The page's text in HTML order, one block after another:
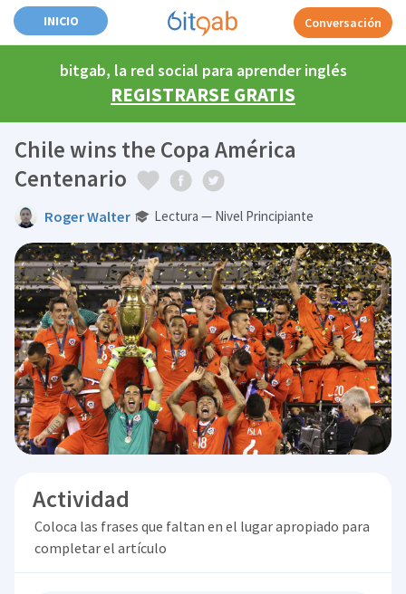
INICIO Conversación
bitgab, la red social para aprender inglés
REGISTRARSE GRATIS
Chile wins the Copa América
Centenario
Roger Walter Lectura — Nivel Principiante
Actividad
Coloca las frases que faltan en el lugar apropiado para
completar el artículo